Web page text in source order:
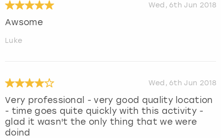
Wed, 6th Jun 2018
Awsome
Luke
Wed, 6th Jun 2018
Very professional - very good quality location
- time goes quite quickly with this activity -
glad it wasn't the only thing that we were
doind